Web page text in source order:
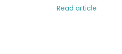
Read article